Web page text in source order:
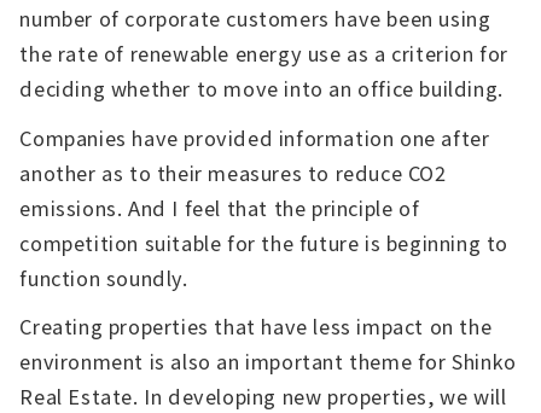
number of corporate customers have been using
the rate of renewable energy use as a criterion for
deciding whether to move into an office building.
Companies have provided information one after
another as to their measures to reduce CO2
emissions. And I feel that the principle of
competition suitable for the future is beginning to
function soundly.
Creating properties that have less impact on the
environment is also an important theme for Shinko
Real Estate. In developing new properties, we will